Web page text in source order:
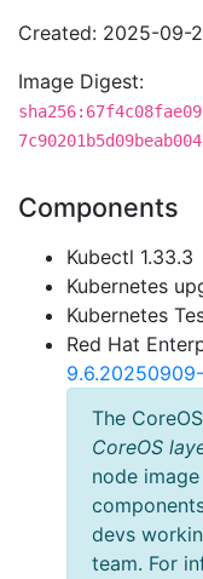
Created: 2025-09-
Image Digest:
7c90201b5d09beab004
Components
Kubectl 1.33.3
Kubernetes
Kubernetes
Red Hat
The
CoreOS
node
devs
team. For